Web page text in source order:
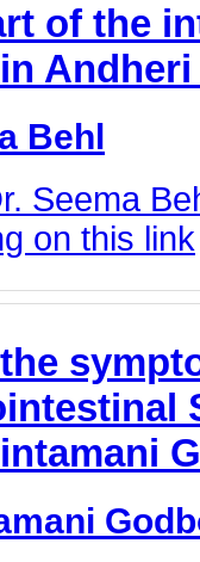
of the
Andheri
Behl
Seema
on this link